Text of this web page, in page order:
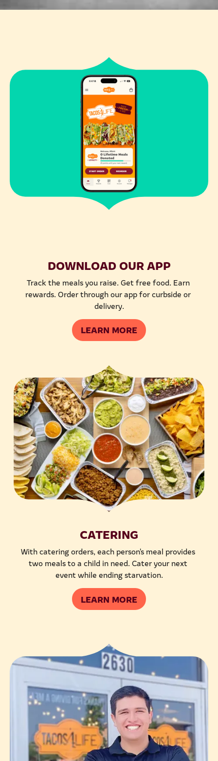
DOWNLOAD OUR APP
Track the meals you raise. Get free food. Earn
rewards. Order through our app for curbside or
delivery.
LEARN MORE
CATERING
With catering orders, each person's meal provides
two meals to a child in need. Cater your next
event while ending starvation.
LEARN MORE